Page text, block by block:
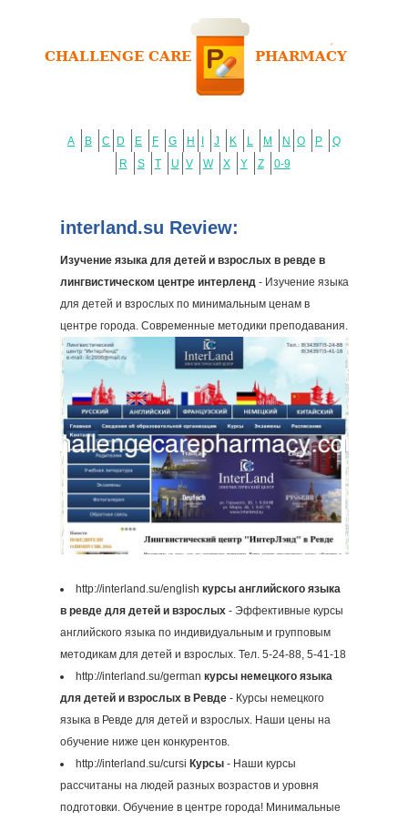
A B C D E F G H J K L M N O P
Q
R
S T U V W X Y Z 0-9
interland.su Review:
Изучение языка для детей и взрослых в ревде в
лингвистическом центре интерленд- Изучение языка
для детей и взрослых по минимальным ценам в
центре города. Современные методики преподавания.
http://interland.su/english курсы английского языка
в ревде для детей и взрослых- Эффективные курсы
английского языка по индивидуальным и групповым
методикам для детей и взрослых. Тел. 5-24-88, 5-41-18
http://interland.su/german курсы немецкого языка
для детей и взрослых в Ревде- Курсы немецкого
языка в Ревде для детей и взрослых. Наши цены на
обучение ниже цен конкурентов.
http://interland.su/cursi Курсы- Наши курсы
рассчитаны на людей разных возрастов и уровня
подготовки. Обучение в центре города! Минимальные